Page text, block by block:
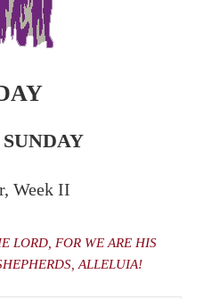
Week II
LORD, FOR WE ARE HIS
ALLELUIA!